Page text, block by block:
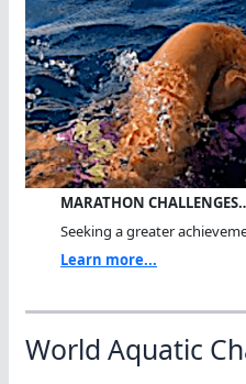
MARATHON
Seeking a greater
Learn more...
World Aquatic